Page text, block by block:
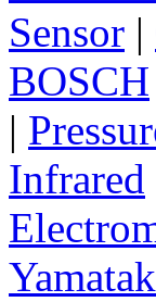
Sensor |
BOSCH
|
Infrared